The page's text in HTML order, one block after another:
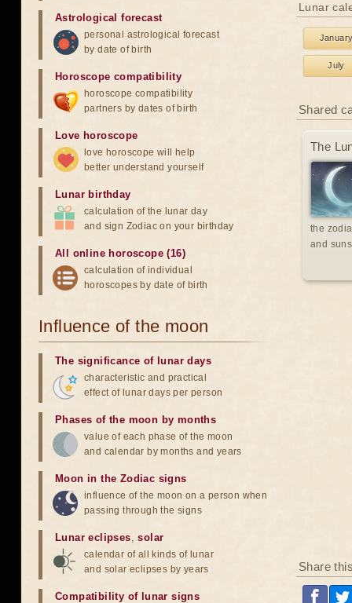
Lunar
July
Shared
The
the
and
Share
Astrological forecast
personal astrological forecast
by date of birth
Horoscope compatibility
horoscope compatibility
partners by dates of birth
Love horoscope
love horoscope will help
better understand yourself
Lunar birthday
calculation of the lunar day
and sign Zodiac on your birthday
All online horoscope (16)
calculation of individual
horoscopes by date of birth
Influence of the moon
The significance of lunar days
characteristic and practical
effect of lunar days per person
Phases of the moon by months
value of each phase of the moon
and calendar by months and years
Moon in the Zodiac signs
influence of the moon on a person when
passing through the signs
Lunar eclipses,solar
calendar of all kinds of lunar
and solar eclipses by years
Compatibility of lunar signs